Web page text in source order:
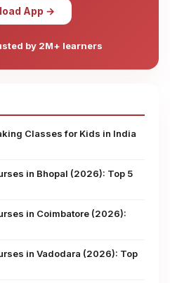
App →
by 2M+ learners
Classes for Kids in India
in Bhopal (2026): Top 5
in Coimbatore (2026):
in Vadodara (2026): Top